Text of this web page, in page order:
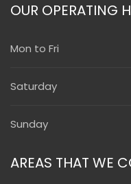
OUR OPERATING
Mon to Fri
Saturday
Sunday
AREAS THAT WE